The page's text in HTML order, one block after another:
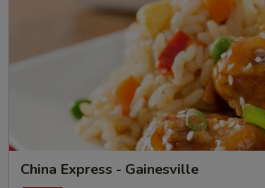
China Express - Gainesville